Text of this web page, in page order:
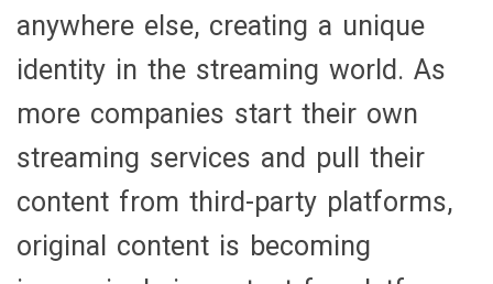
anywhere else, creating a unique
identity in the streaming world. As
more companies start their own
streaming services and pull their
content from third-party platforms,
original content is becoming